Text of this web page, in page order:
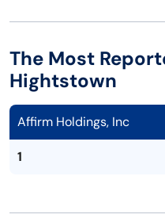
The Most
Hightstown
Affirm Holdings, Inc
1